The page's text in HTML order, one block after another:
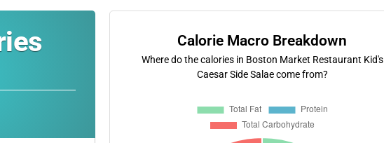
Calorie Macro Breakdown
Where do the calories in Boston Market Restaurant Kid's
Caesar Side Salae come from?